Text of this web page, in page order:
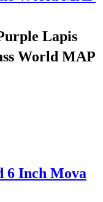
Lapis
World MAP
6 Inch Mova